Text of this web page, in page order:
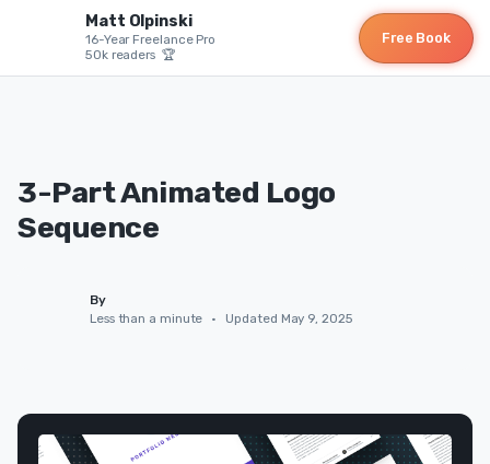
Matt Olpinski
16-Year Freelance Pro
50k readers 🏆
Free Book
3-Part Animated Logo
Sequence
By
Less than a minute
• Updated May 9, 2025